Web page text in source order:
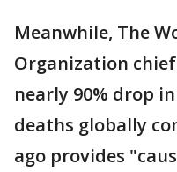
Meanwhile, The
Organization
nearly 90% drop
deaths globally
ago provides